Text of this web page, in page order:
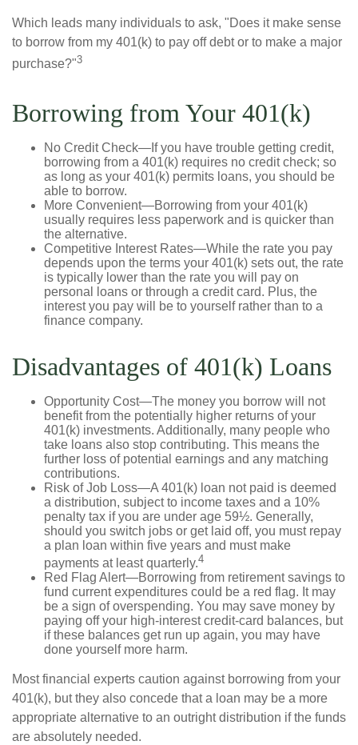
Which leads many individuals to ask, "Does it make sense
to borrow from my 401(k) to pay off debt or to make a major
purchase?"3
Borrowing from Your 401(k)
No Credit Check—If you have trouble getting credit,
borrowing from a 401(k) requires no credit check; so
as long as your 401(k) permits loans, you should be
able to borrow.
More Convenient—Borrowing from your 401(k)
usually requires less paperwork and is quicker than
the alternative.
Competitive Interest Rates—While the rate you pay
depends upon the terms your 401(k) sets out, the rate
is typically lower than the rate you will pay on
personal loans or through a credit card. Plus, the
interest you pay will be to yourself rather than to a
finance company.
Disadvantages of 401(k) Loans
Opportunity Cost—The money you borrow will not
benefit from the potentially higher returns of your
401(k) investments. Additionally, many people who
take loans also stop contributing. This means the
further loss of potential earnings and any matching
contributions.
Risk of Job Loss—A 401(k) loan not paid is deemed
a distribution, subject to income taxes and a 10%
penalty tax if you are under age 59½. Generally,
should you switch jobs or get laid off, you must repay
a plan loan within five years and must make
payments at least quarterly.4
Red Flag Alert—Borrowing from retirement savings to
fund current expenditures could be a red flag. It may
be a sign of overspending. You may save money by
paying off your high-interest credit-card balances, but
if these balances get run up again, you may have
done yourself more harm.
Most financial experts caution against borrowing from your
401(k), but they also concede that a loan may be a more
appropriate alternative to an outright distribution if the funds
are absolutely needed.